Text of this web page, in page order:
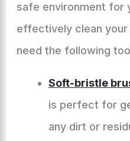
safe environment for
effectively clean your
need the following
Soft-bristle
is perfect for
any dirt or